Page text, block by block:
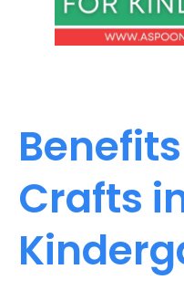
Crafts